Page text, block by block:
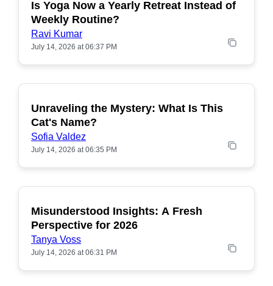
POPULAR
Is Yoga Now a Yearly Retreat Instead of
Weekly Routine?
Ravi Kumar
July 14, 2026 at 06:37 PM
POPULAR
Unraveling the Mystery: What Is This
Cat's Name?
Sofia Valdez
July 14, 2026 at 06:35 PM
POPULAR
Misunderstood Insights: A Fresh
Perspective for 2026
Tanya Voss
July 14, 2026 at 06:31 PM